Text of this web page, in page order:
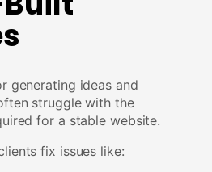
generating ideas and
struggle with the
for a stable website.
fix issues like: